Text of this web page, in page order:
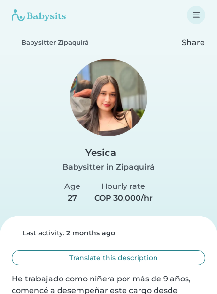
Babysitter Zipaquirá Share
Yesica
Babysitter in Zipaquirá
Age
27
Hourly rate
COP 30,000/hr
Last activity: 2 months ago
Translate this description
He trabajado como niñera por más de 9 años,
comencé a desempeñar este cargo desde